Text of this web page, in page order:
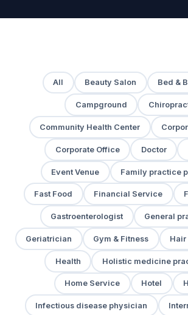
All Beauty Salon Bed &
Campground
Community Health Center
Corporate Office Doctor
Event Venue Family practice
Fast Food Financial Service
Gastroenterologist General
Geriatrician Gym & Fitness Hair
Health Holistic medicine
Home Service Hotel
Infectious disease physician